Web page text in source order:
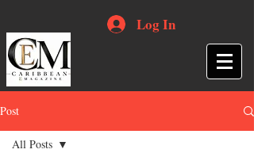
Log In
Post
All Posts